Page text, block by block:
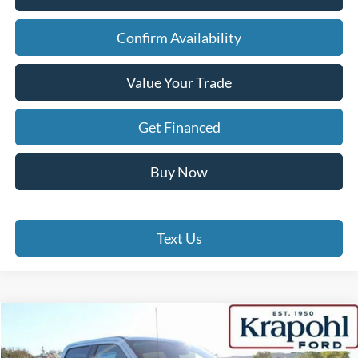
Confirm Availability
Value Your Trade
Get Financed
Buy Now
Text Us
LARIAT
$86,794
FINAL PRICE:
$5,921
TOTAL SAVINGS: